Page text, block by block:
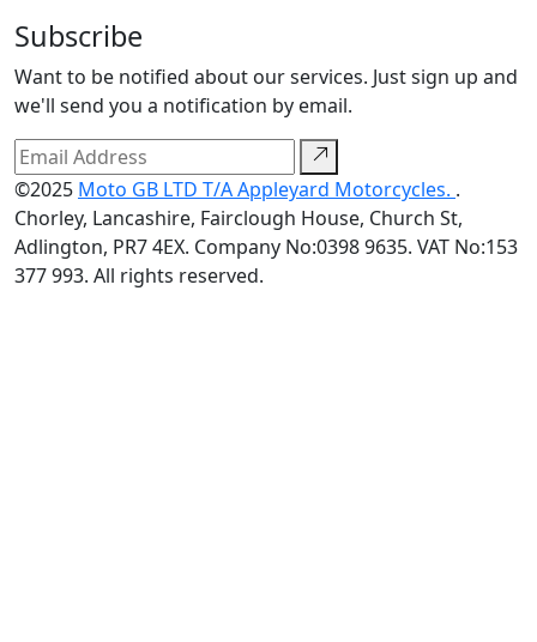
Subscribe
Want to be notified about our services. Just sign up and
we'll send you a notification by email.
©2025 Moto GB LTD T/A Appleyard Motorcycles. .
Chorley, Lancashire, Fairclough House, Church St,
Adlington, PR7 4EX. Company No:0398 9635. VAT No:153
377 993. All rights reserved.